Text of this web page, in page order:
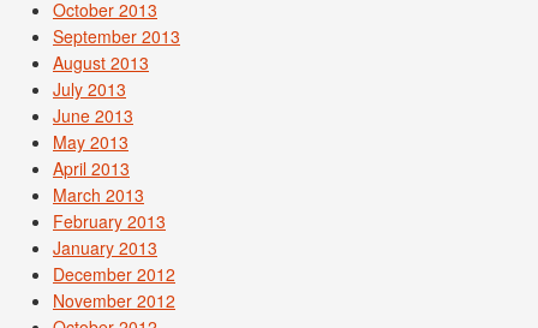
October 2013
September 2013
August 2013
July 2013
June 2013
May 2013
April 2013
March 2013
February 2013
January 2013
December 2012
November 2012